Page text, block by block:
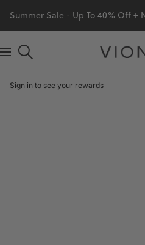
content
Summer Sale - Up To 40% Off +
Navigation
Vionic
Canada
Sign in to see your rewards